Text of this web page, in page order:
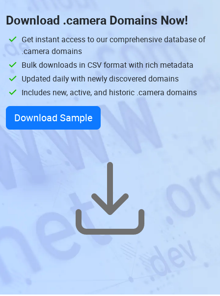
Download .camera Domains Now!
Get instant access to our comprehensive database of
.camera domains
Bulk downloads in CSV format with rich metadata
Updated daily with newly discovered domains
Includes new, active, and historic .camera domains
Download Sample